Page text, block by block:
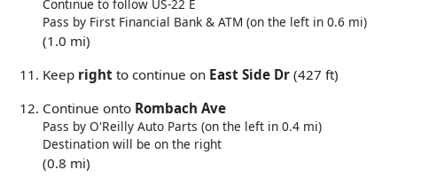
Continue to follow US-22 E
Pass by First Financial Bank & ATM (on the left in 0.6 mi)
(1.0 mi)
Keep right to continue on East Side Dr (427 ft)
Continue onto Rombach Ave
Pass by O'Reilly Auto Parts (on the left in 0.4 mi)
Destination will be on the right
(0.8 mi)